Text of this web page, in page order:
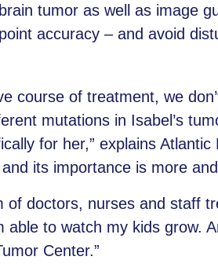
tumor as well as image
accuracy – and avoid
course of treatment, we
mutations in Isabel’s
for her,” explains
its importance is more
of doctors, nurses and staff
able to watch my kids grow.
Center.”